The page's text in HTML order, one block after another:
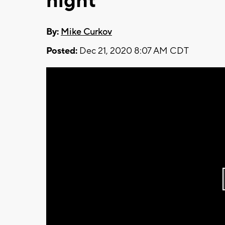
By: Mike Curkov
Posted: Dec 21, 2020 8:07 AM CDT